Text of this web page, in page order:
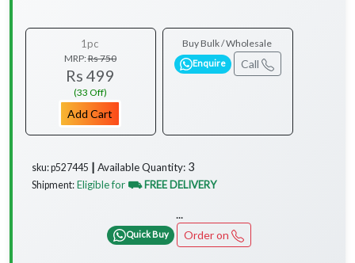
1pc
MRP:Rs 750
Rs 499
(33 Off)
Add Cart
Buy Bulk / Wholesale
Enquire Call
sku: p527445 ┃ Available Quantity: 3
Shipment: Eligible for ⛟ FREE DELIVERY
...
Quick Buy Order on